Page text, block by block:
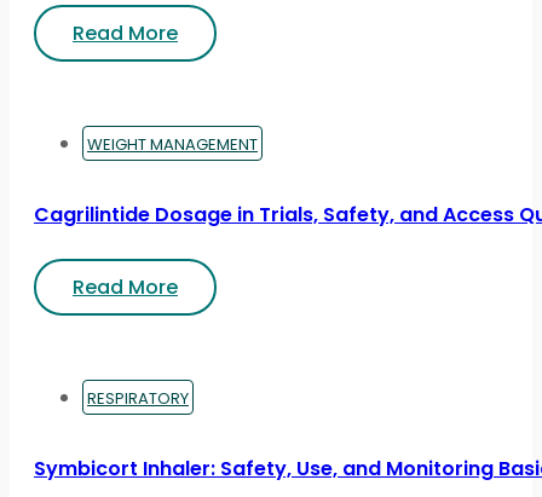
Read More
WEIGHT MANAGEMENT
Cagrilintide Dosage in Trials, Safety, and Access
Read More
RESPIRATORY
Symbicort Inhaler: Safety, Use, and Monitoring